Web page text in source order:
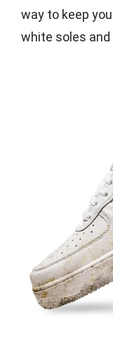
way to keep
white soles